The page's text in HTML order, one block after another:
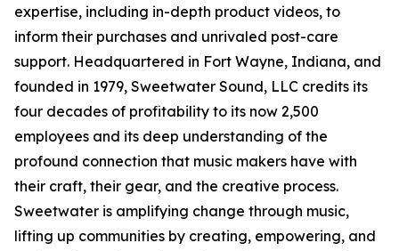
expertise, including in-depth product videos, to
inform their purchases and unrivaled post-care
support. Headquartered in Fort Wayne, Indiana, and
founded in 1979, Sweetwater Sound, LLC credits its
four decades of profitability to its now 2,500
employees and its deep understanding of the
profound connection that music makers have with
their craft, their gear, and the creative process.
Sweetwater is amplifying change through music,
lifting up communities by creating, empowering, and